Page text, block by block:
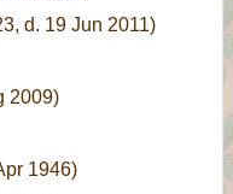
d. 19 Jun 2011)
2009)
1946)